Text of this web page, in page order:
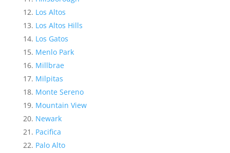
Los Altos
Los Altos Hills
Los Gatos
Menlo Park
Millbrae
Milpitas
Monte Sereno
Mountain View
Newark
Pacifica
Palo Alto